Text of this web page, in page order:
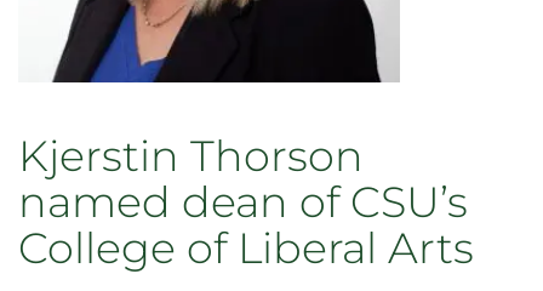
Kjerstin Thorson
named dean of CSU’s
College of Liberal Arts